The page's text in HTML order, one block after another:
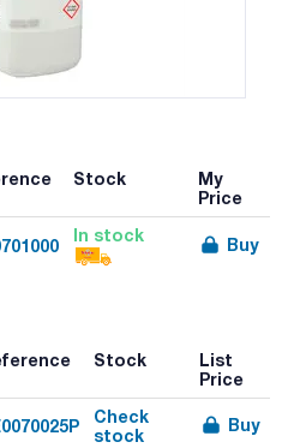
Stock
My
Price
In stock Buy
Stock
List
Price
Check
stock
Buy